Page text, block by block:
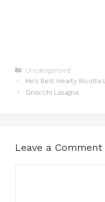
Categories
Uncategorized
He’s Best Hearty Ricotta
Gnocchi Lasagna
Leave a Comment